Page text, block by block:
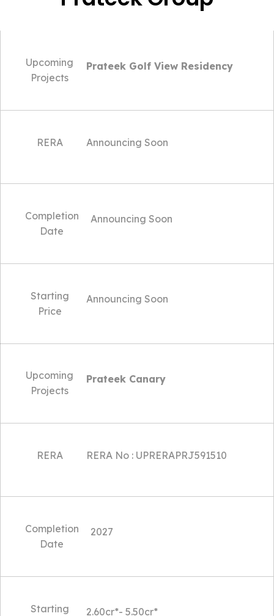
Upcoming
Projects
Prateek Golf View Residency
RERA Announcing Soon
Completion
Date
Announcing Soon
Starting
Price
Announcing Soon
Upcoming
Projects
Prateek Canary
RERA RERA No : UPRERAPRJ591510
Completion
Date
2027
Starting
2.60cr*- 5.50cr*